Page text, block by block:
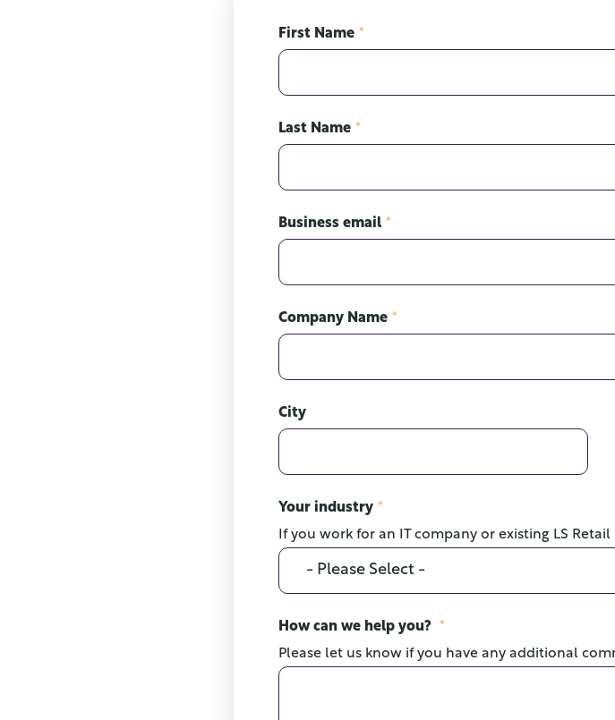
First Name *
Last Name *
Business email *
Company Name *
City
Your industry *
If you work for an IT company or existing LS
How can we help you? *
Please let us know if you have any additional